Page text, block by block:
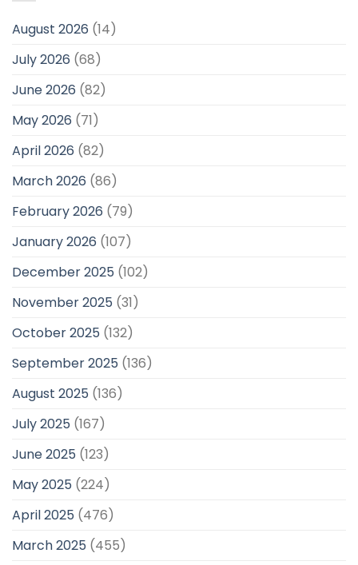
August 2026 (14)
July 2026 (68)
June 2026 (82)
May 2026 (71)
April 2026 (82)
March 2026 (86)
February 2026 (79)
January 2026 (107)
December 2025 (102)
November 2025 (31)
October 2025 (132)
September 2025 (136)
August 2025 (136)
July 2025 (167)
June 2025 (123)
May 2025 (224)
April 2025 (476)
March 2025 (455)